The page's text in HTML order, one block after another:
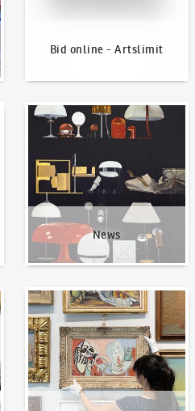
Bid online - Artslimit
News
News
How to offer?